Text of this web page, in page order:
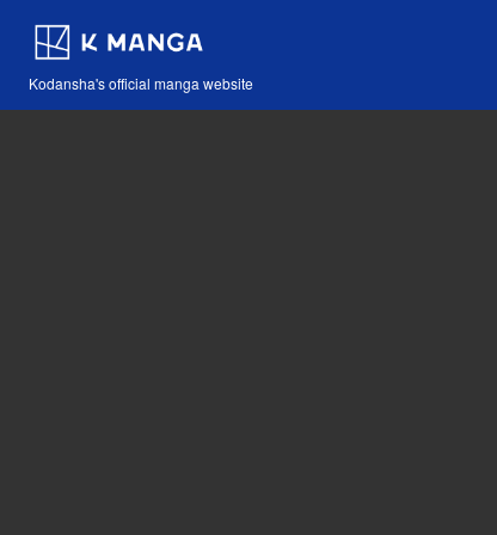
Kodansha's official manga website